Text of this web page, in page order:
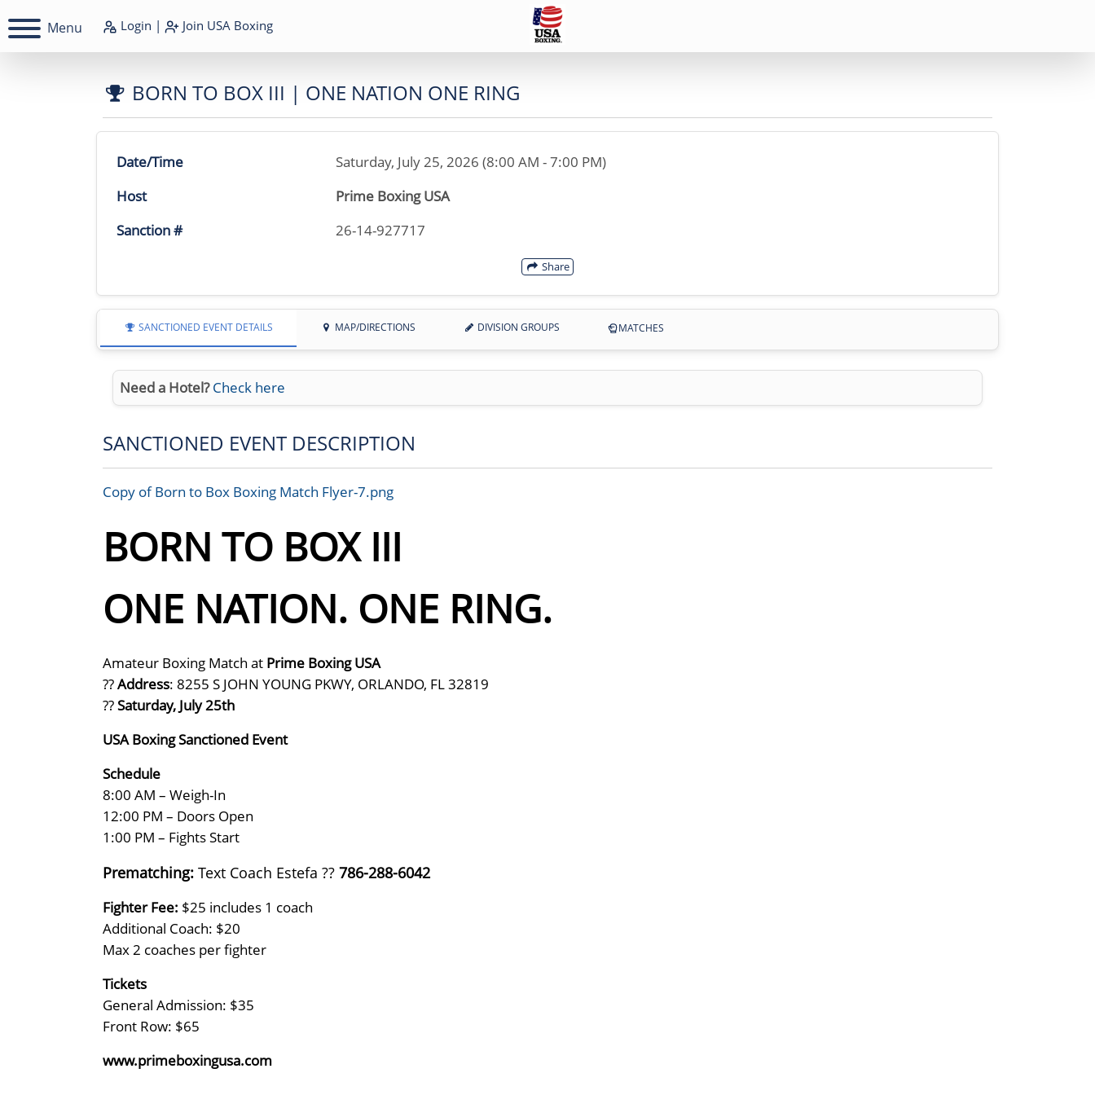
Menu Login | Join USA Boxing
BORN TO BOX III | ONE NATION ONE RING
Date/Time
Saturday, July 25, 2026 (8:00 AM - 7:00 PM)
Host
Prime Boxing USA
Sanction #
26-14-927717
Share
SANCTIONED EVENT DETAILS MAP/DIRECTIONS DIVISION GROUPS MATCHES
Need a Hotel? Check here
SANCTIONED EVENT DESCRIPTION
Copy of Born to Box Boxing Match Flyer-7.png
BORN TO BOX III
ONE NATION. ONE RING.
Amateur Boxing Match at Prime Boxing USA
??Address: 8255 S JOHN YOUNG PKWY, ORLANDO, FL 32819
??Saturday, July 25th
USA Boxing Sanctioned Event
Schedule
8:00 AM – Weigh-In
12:00 PM – Doors Open
1:00 PM – Fights Start
Prematching: Text Coach Estefa ?? 786-288-6042
Fighter Fee: $25 includes 1 coach
Additional Coach: $20
Max 2 coaches per fighter
Tickets
General Admission: $35
Front Row: $65
www.primeboxingusa.com